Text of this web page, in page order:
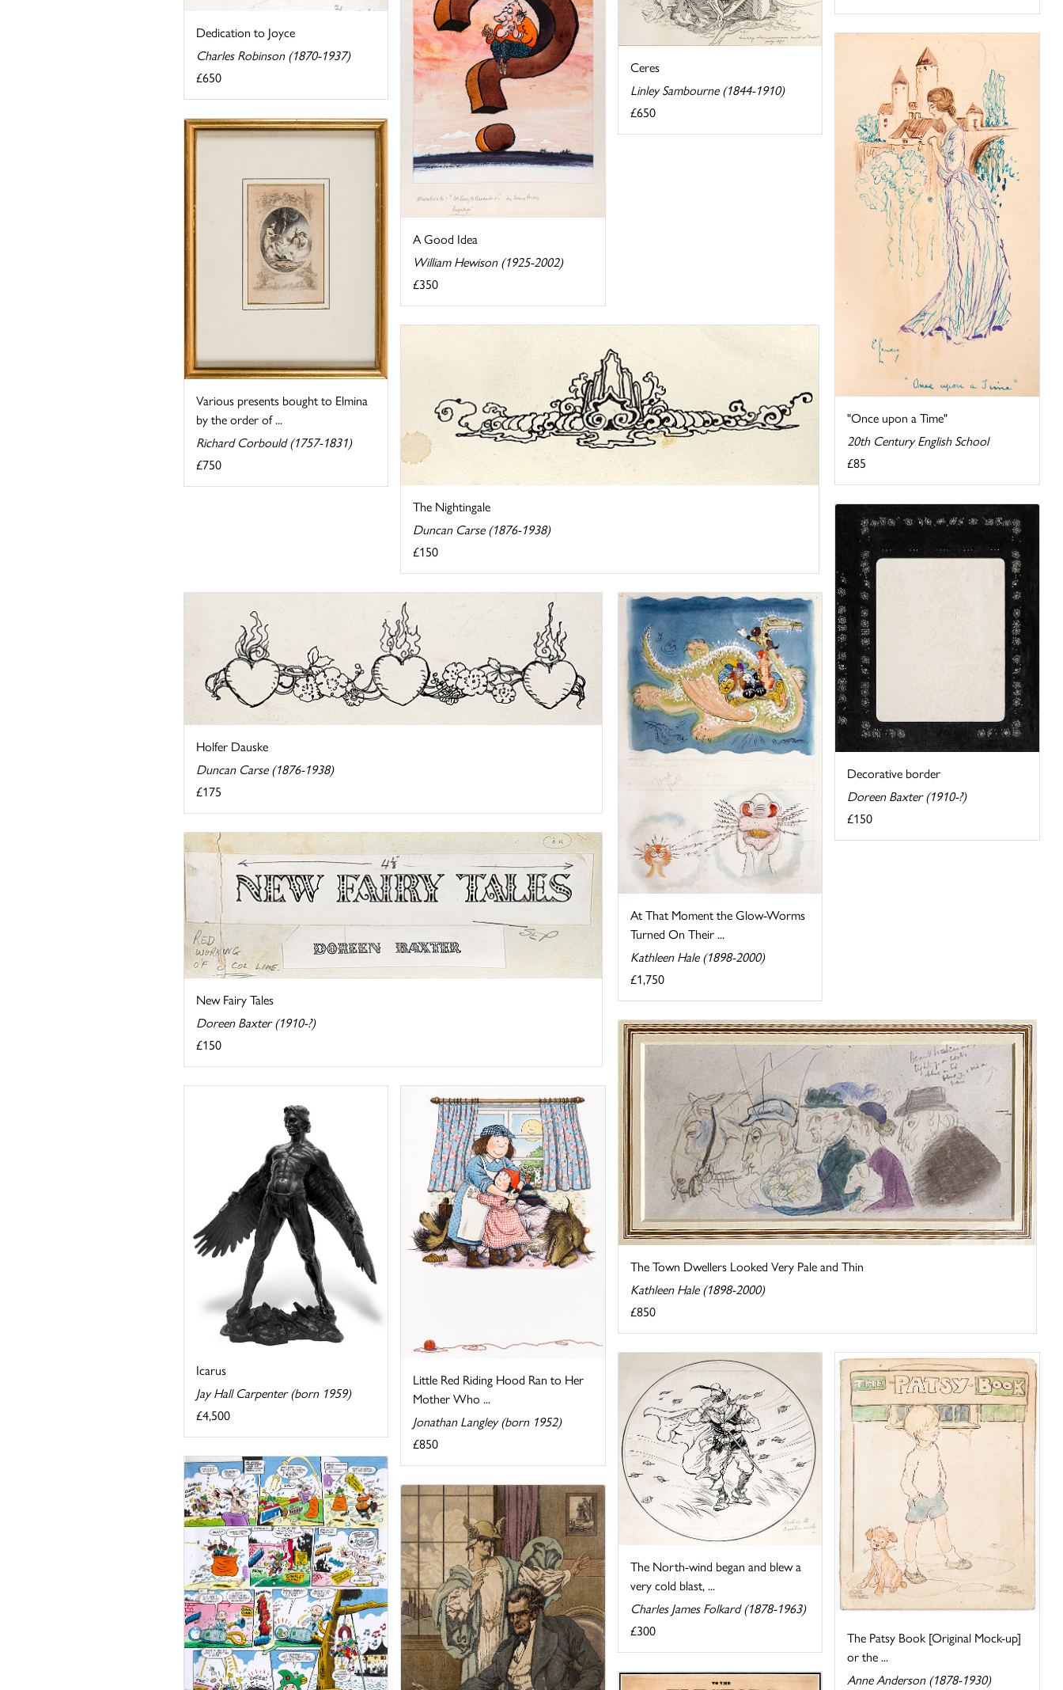
Dedication to Joyce
Charles Robinson (1870-1937)
£650
Ceres
Linley Sambourne (1844-1910)
£650
A Good Idea
William Hewison (1925-2002)
£350
"Once upon a Time"
20th Century English School
£85
Various presents bought to Elmina
by the order of ...
Richard Corbould (1757-1831)
£750
The Nightingale
Duncan Carse (1876-1938)
£150
Holfer Dauske
Duncan Carse (1876-1938)
£175
Decorative border
Doreen Baxter (1910-?)
£150
New Fairy Tales
Doreen Baxter (1910-?)
£150
At That Moment the Glow-Worms
Turned On Their ...
Kathleen Hale (1898-2000)
£1,750
The Town Dwellers Looked Very Pale and Thin
Kathleen Hale (1898-2000)
£850
Icarus
Jay Hall Carpenter (born 1959)
£4,500
Little Red Riding Hood Ran to Her
Mother Who ...
Jonathan Langley (born 1952)
£850
The North-wind began and blew a
very cold blast, ...
Charles James Folkard (1878-1963)
£300
The Patsy Book [Original Mock-up]
or the ...
Anne Anderson (1878-1930)